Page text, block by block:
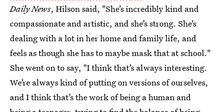
Daily News, Hilson said, "She’s incredibly kind and
compassionate and artistic, and she’s strong. She’s
dealing with a lot in her home and family life, and
feels as though she has to maybe mask that at school."
She went on to say, "I think that’s always interesting.
We’re always kind of putting on versions of ourselves,
and I think that’s the work of being a human and